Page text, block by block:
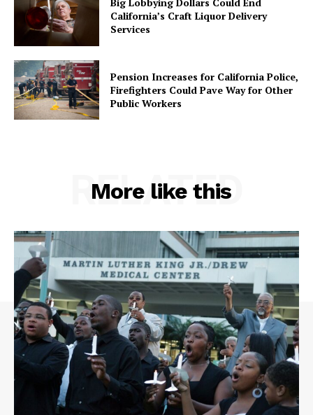
Big Lobbying Dollars Could End
California’s Craft Liquor Delivery
Services
Pension Increases for California Police,
Firefighters Could Pave Way for Other
Public Workers
More like this
RELATED